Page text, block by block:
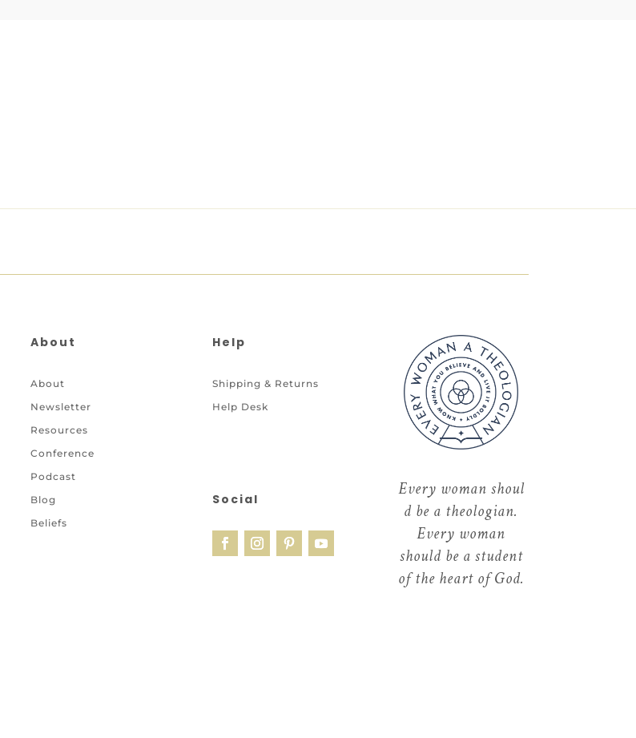
About
About
Newsletter
Resources
Conference
Podcast
Blog
Beliefs
Help
Shipping & Returns
Help Desk
Social Every woman shoul
d be a theologian.
Every woman
should be a student
of the heart of God.